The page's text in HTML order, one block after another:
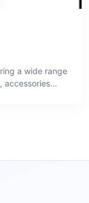
a wide range